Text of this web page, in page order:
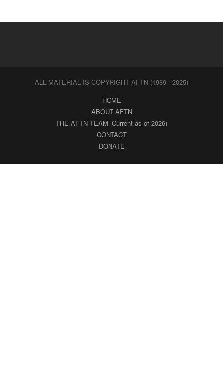
ALL MATERIAL IS COPYRIGHT AFTN (1989 - 2025)
HOME
ABOUT AFTN
THE AFTN TEAM (Current as of 2026)
CONTACT
DONATE